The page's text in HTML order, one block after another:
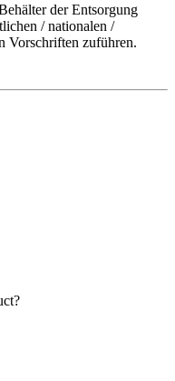
der Entsorgung
/ nationalen /
Vorschriften zuführen.